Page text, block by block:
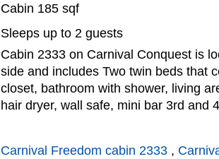
Cabin 185 sqf
Sleeps up to 2 guests
Cabin 2333 on Carnival Conquest is
side and includes Two twin beds that
closet, bathroom with shower, living
hair dryer, wall safe, mini bar 3rd and
Carnival Freedom cabin 2333 ,